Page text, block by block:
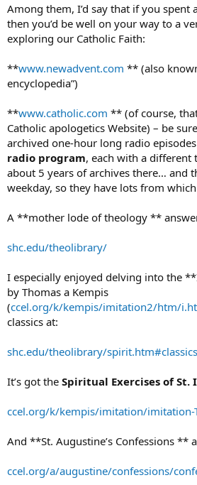
Among them, I’d say that if you spent
then you’d be well on your way to a
exploring our Catholic Faith:
**www.newadvent.com ** (also
encyclopedia”)
**www.catholic.com ** (of course,
Catholic apologetics Website) – be
archived one-hour long radio
radio program, each with a different
about 5 years of archives there… and
weekday, so they have lots from
A **mother lode of theology **
shc.edu/theolibrary/
I especially enjoyed delving into the
by Thomas a Kempis
(ccel.org/k/kempis/imitation2/htm/
classics at:
shc.edu/theolibrary/spirit.htm#classics
It’s got the Spiritual Exercises of St.
ccel.org/k/kempis/imitation/imitation-
And **St. Augustine’s Confessions **
ccel.org/a/augustine/confessions/